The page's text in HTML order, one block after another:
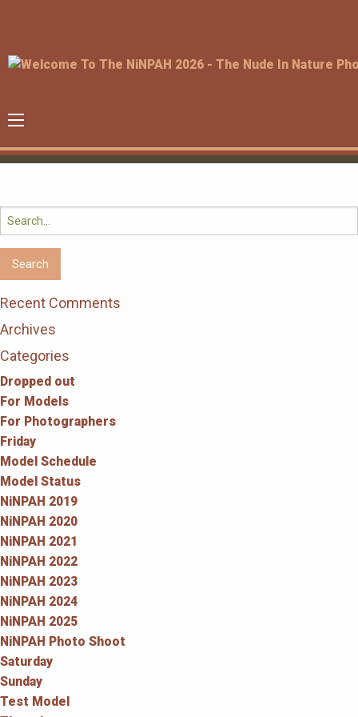
Search
for:
Recent Comments
Archives
Categories
Dropped out
For Models
For Photographers
Friday
Model Schedule
Model Status
NiNPAH 2019
NiNPAH 2020
NiNPAH 2021
NiNPAH 2022
NiNPAH 2023
NiNPAH 2024
NiNPAH 2025
NiNPAH Photo Shoot
Saturday
Sunday
Test Model